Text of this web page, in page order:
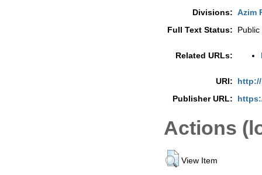
Divisions: Azim
Full Text Status:
Public
Related URLs:
URI:
Publisher URL:
Actions
View Item